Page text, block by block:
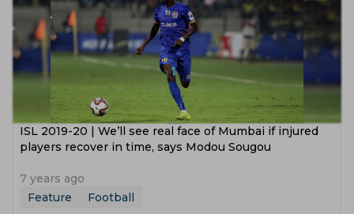
ISL 2019-20 | We’ll see real face of Mumbai if injured
players recover in time, says Modou Sougou
7 years ago
Feature
Football